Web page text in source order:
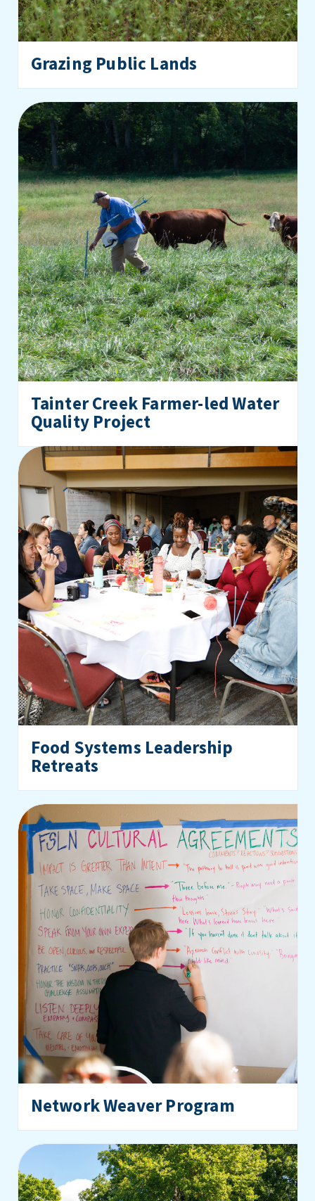
Grazing Public Lands
Tainter Creek Farmer-led Water
Quality Project
Food Systems Leadership
Retreats
Network Weaver Program